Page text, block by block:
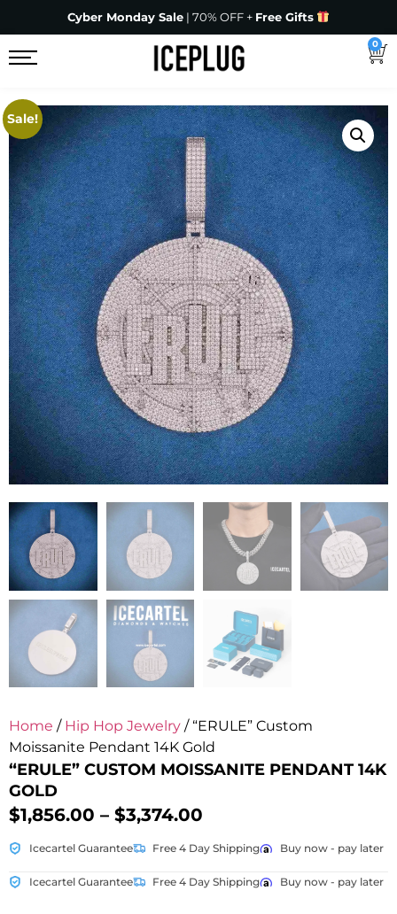
Cyber Monday Sale | 70% OFF + Free Gifts
0
Sale!
Home / Hip Hop Jewelry / “ERULE” Custom
Moissanite Pendant 14K Gold
“ERULE” CUSTOM MOISSANITE PENDANT 14K
GOLD
$1,856.00 – $3,374.00
Icecartel Guarantee Free 4 Day Shipping Buy now - pay later
Icecartel Guarantee Free 4 Day Shipping Buy now - pay later